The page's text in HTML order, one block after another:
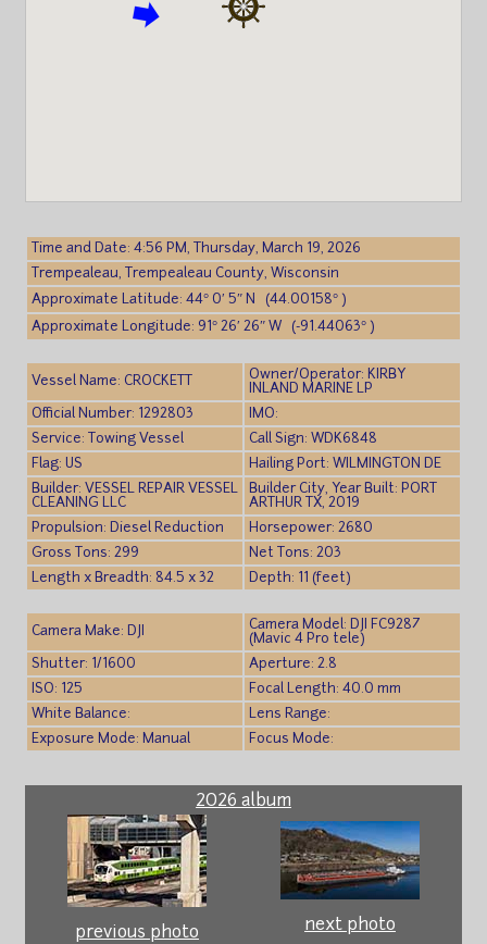
Time and Date: 4:56 PM, Thursday, March 19, 2026
Trempealeau, Trempealeau County, Wisconsin
Approximate Latitude: 44° 0′ 5″ N (44.00158° )
Approximate Longitude: 91° 26′ 26″ W (-91.44063° )
Vessel Name: CROCKETT
Owner/Operator: KIRBY
INLAND MARINE LP
Official Number: 1292803
IMO:
Service: Towing Vessel
Call Sign: WDK6848
Flag: US
Hailing Port: WILMINGTON DE
Builder: VESSEL REPAIR VESSEL
CLEANING LLC
Builder City, Year Built: PORT
ARTHUR TX, 2019
Propulsion: Diesel Reduction
Horsepower: 2680
Gross Tons: 299
Net Tons: 203
Length x Breadth: 84.5 x 32
Depth: 11 (feet)
Camera Make: DJI
Camera Model: DJI FC9287
(Mavic 4 Pro tele)
Shutter: 1/1600
Aperture: 2.8
ISO: 125
Focal Length: 40.0 mm
White Balance:
Lens Range:
Exposure Mode: Manual
Focus Mode:
2026 album
previous photo
next photo